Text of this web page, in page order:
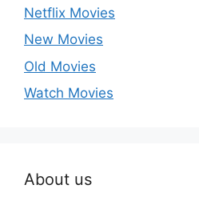
Netflix Movies
New Movies
Old Movies
Watch Movies
About us